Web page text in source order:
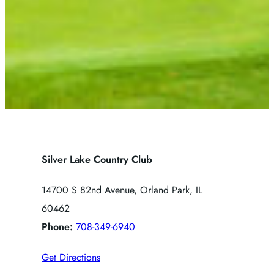
Silver Lake Country Club
14700 S 82nd Avenue, Orland Park, IL
60462
Phone: 708-349-6940
Get Directions